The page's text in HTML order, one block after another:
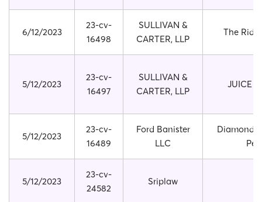
6/12/2023
23-cv-
16498
SULLIVAN &
CARTER, LLP
The
5/12/2023
23-cv-
16497
SULLIVAN &
CARTER, LLP
JUICE
5/12/2023
23-cv-
16489
Ford Banister
LLC
Diamond
Pen
5/12/2023
23-cv-
24582
Sriplaw